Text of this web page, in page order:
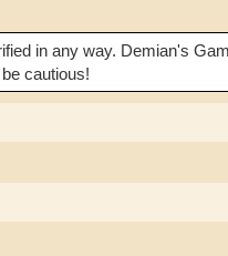
in any way. Demian's
cautious!